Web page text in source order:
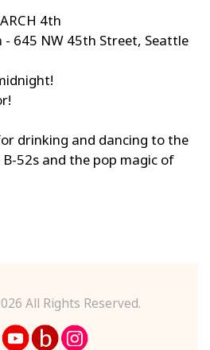
4th
- 645 NW 45th Street, Seattle
drinking and dancing to the
52s and the pop magic of
All Rights Reserved.